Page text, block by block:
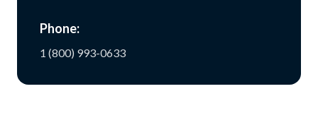
Phone:
1 (800) 993-0633